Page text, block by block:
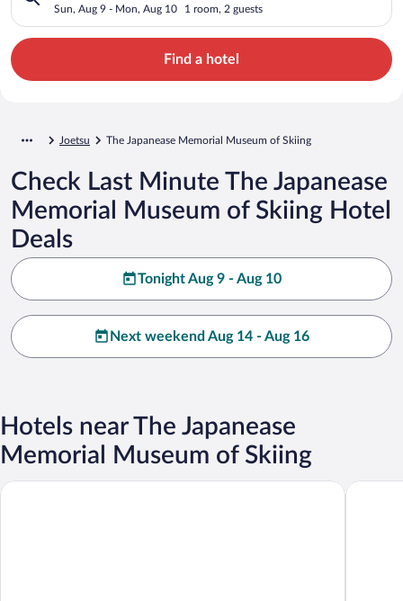
Skiing
Sun, Aug 9 - Mon, Aug 10 1 room, 2 guests
Find a hotel
Joetsu The Japanease Memorial Museum of Skiing
Check Last Minute The Japanease
Memorial Museum of Skiing Hotel
Deals
Tonight Aug 9 - Aug 10
Next weekend Aug 14 - Aug 16
Hotels near The Japanease
Memorial Museum of Skiing
ART HOTEL Joetsu APA